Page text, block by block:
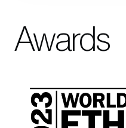
Awards